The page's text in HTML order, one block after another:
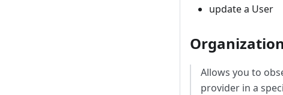
update a User
Allows you to
provider in a